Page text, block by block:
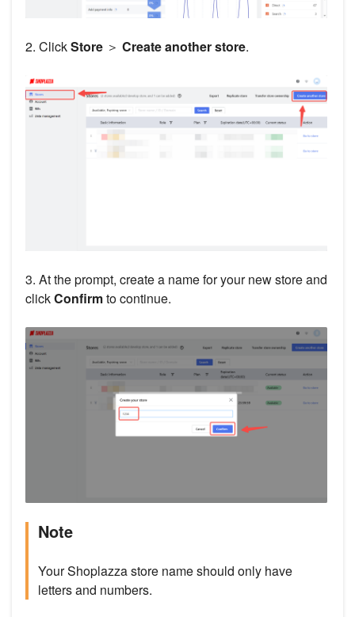
2. ClickStore ＞ Create another store.
3. At the prompt, create a name for your new store and
clickConfirmto continue.
Note
Your Shoplazza store name should only have
letters and numbers.